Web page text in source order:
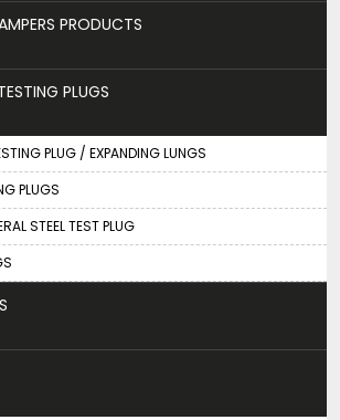
PRODUCTS
PLUGS
PLUG / EXPANDING LUNGS
PLUGS
STEEL TEST PLUG